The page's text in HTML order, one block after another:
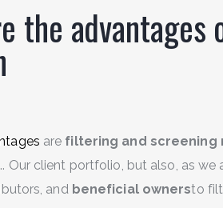
the advantages
are filtering and screening
Our client portfolio, but also, as we
and beneficial ownersto